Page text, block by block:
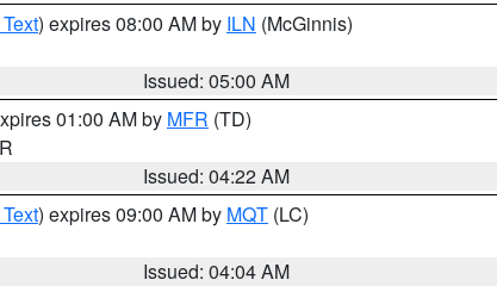
) expires 08:00 AM by ILN (McGinnis)
Issued: 05:00 AM
01:00 AM by MFR (TD)
Issued: 04:22 AM
) expires 09:00 AM by MQT (LC)
Issued: 04:04 AM